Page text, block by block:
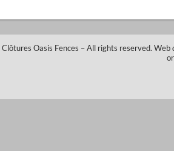
Clôtures Oasis Fences – All rights reserved. Web